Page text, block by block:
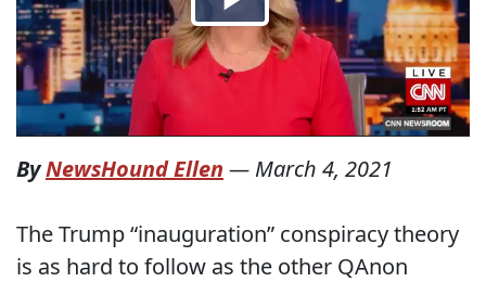
ByNewsHound Ellen — March 4, 2021
The Trump “inauguration” conspiracy theory
is as hard to follow as the other QAnon